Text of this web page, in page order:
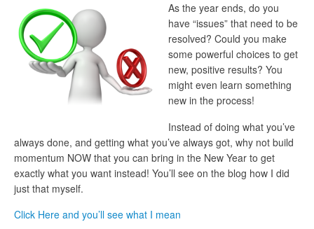
As the year ends, do you
have “issues” that need to be
resolved? Could you make
some powerful choices to get
new, positive results? You
might even learn something
new in the process!
Instead of doing what you’ve
always done, and getting what you’ve always got, why not build
momentum NOW that you can bring in the New Year to get
exactly what you want instead! You’ll see on the blog how I did
just that myself.
Click Here and you’ll see what I mean